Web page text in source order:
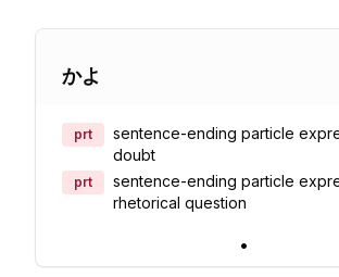
かよ
prt
sentence-ending particle
doubt
prt
sentence-ending particle
rhetorical question
•